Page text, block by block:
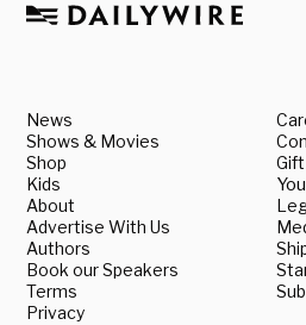
News
Shows & Movies
Shop
Kids
About
Advertise With Us
Authors
Book our Speakers
Terms
Privacy